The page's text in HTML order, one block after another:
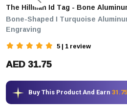
The Hillman Id Tag - Bone
Bone-Shaped I Turquoise
Engraving
5 | 1 review
AED 31.75
Buy This Product And Earn 31.75